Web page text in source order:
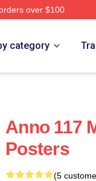
over $100
category
Anno 117
Posters
(5